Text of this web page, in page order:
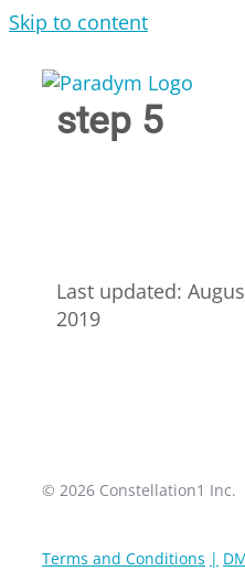
Skip to content
step 5
Last updated:
2019
© 2026 Constellation1 Inc.
Terms and Conditions